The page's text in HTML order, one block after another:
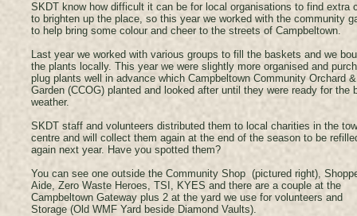
SKDT know how difficult it can be for local organisations to find extra
to brighten up the place, so this year we worked with the community
to help bring some colour and cheer to the streets of Campbeltown.
Last year we worked with various groups to fill the baskets and we
the plants locally. This year we were slightly more organised and
plug plants well in advance which Campbeltown Community Orchard &
Garden (CCOG) planted and looked after until they were ready for the
weather.
SKDT staff and volunteers distributed them to local charities in the
centre and will collect them again at the end of the season to be
again next year. Have you spotted them?
You can see one outside the Community Shop (pictured right),
Aide, Zero Waste Heroes, TSI, KYES and there are a couple at the
Campbeltown Gateway plus 2 at the yard we use for volunteers and
Storage (Old WMF Yard beside Diamond Vaults).